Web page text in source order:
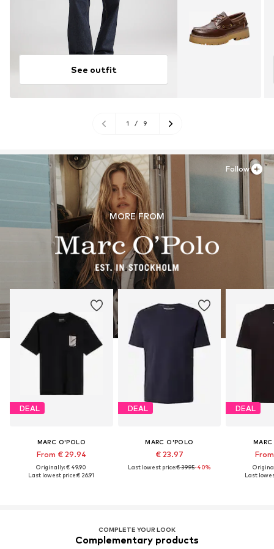
See outfit
1 / 9
MORE FROM
DEAL
MARC O'POLO
From € 29.94
Originally: € 49.90
Last lowest price:€ 26.91
DEAL
MARC O'POLO
€ 23.97
Last lowest price:€ 39.95-40%
DEAL
Last
Follow
COMPLETE YOUR LOOK
Complementary products